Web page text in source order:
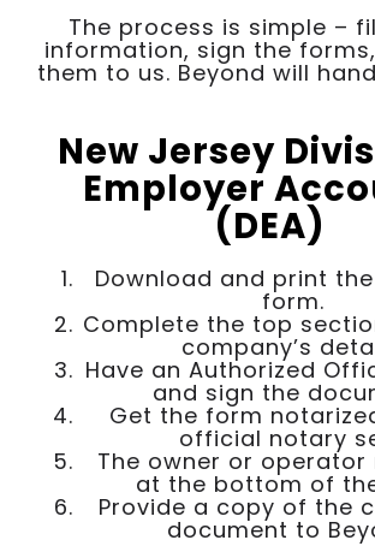
The process is simple –
information, sign the
them to us. Beyond will
New Jersey
Employer
(DEA)
Download and print the
form.
Complete the top
company’s
Have an Authorized
and sign the
Get the form
official notary
The owner or operator
at the bottom of
Provide a copy of the
document to